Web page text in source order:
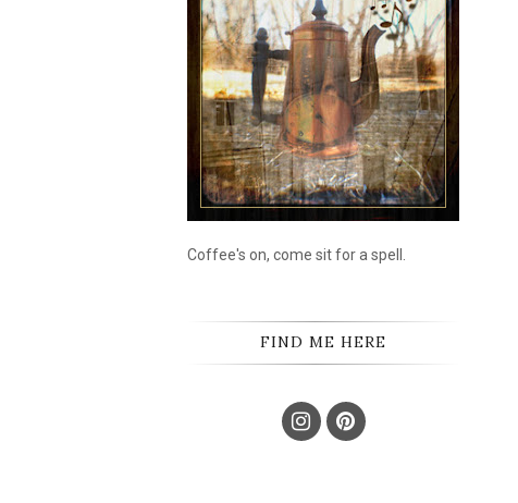
Coffee's on, come sit for a spell.
FIND ME HERE